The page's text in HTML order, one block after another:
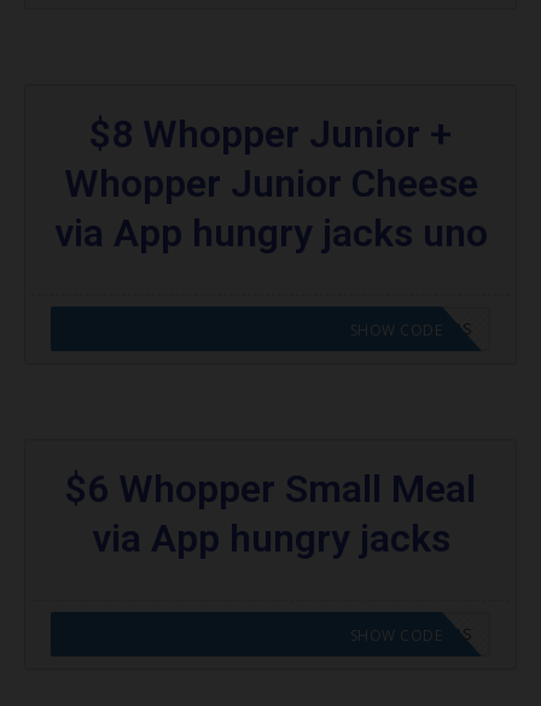
$8 Whopper Junior +
Whopper Junior Cheese
via App hungry jacks uno
CODE APPLIED! GO TO HUNGRY JACKS VOUCHERS
SHOW CODE
$6 Whopper Small Meal
via App hungry jacks
CODE APPLIED! GO TO HUNGRY JACKS VOUCHERS
SHOW CODE